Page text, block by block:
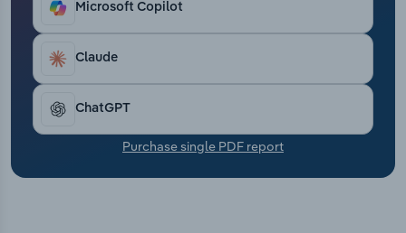
Microsoft Copilot
Claude
ChatGPT
Purchase single PDF report
Wholesale Trade